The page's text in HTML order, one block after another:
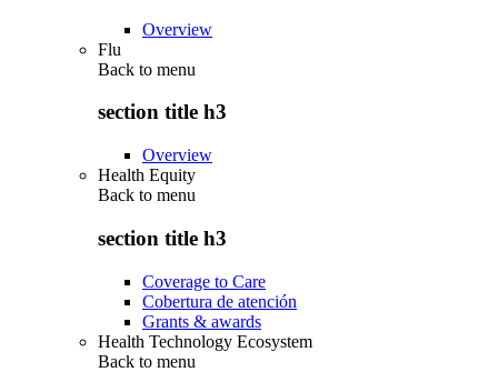
Overview
Flu
Back to menu
section title h3
Overview
Health Equity
Back to menu
section title h3
Coverage to Care
Cobertura de atención
Grants & awards
Health Technology Ecosystem
Back to menu